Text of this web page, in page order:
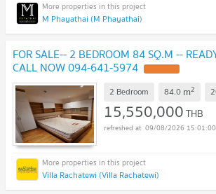
M Phayathai (M Phayathai)
FOR SALE-- 2 BEDROOM 84 SQ.M --
CALL NOW 094-641-5974
2 Bedroom 84.0 m2
15,550,000THB
09/08/2026 15:01:00
Villa Rachatewi (Villa Rachatewi)